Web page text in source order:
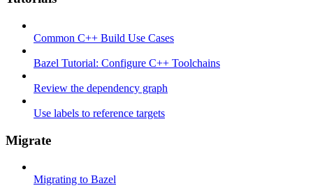
Common C++ Build Use Cases
Bazel Tutorial: Configure C++ Toolchains
Review the dependency graph
Use labels to reference targets
Migrate
Migrating to Bazel